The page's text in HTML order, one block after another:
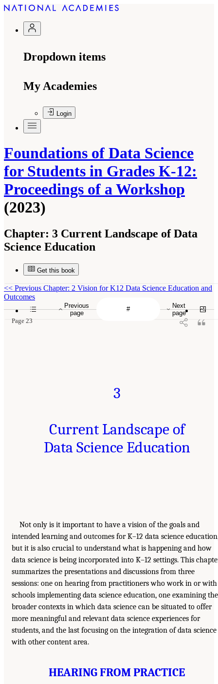
Dropdown items
My Academies
Login
Foundations of Data Science
for Students in Grades K-12:
Proceedings of a Workshop
(2023)
Chapter: 3 Current Landscape of Data
Science Education
Get this book
Previous
page
Next
page
<< Previous Chapter: 2 Vision for K12 Data Science Education and
Outcomes
Page 23
3
Current Landscape of
Data Science Education
Not only is it important to have a vision of the goals and
intended learning and outcomes for K–12 data science
but it is also crucial to understand what is happening and how
data science is being incorporated into K–12 settings. This
summarizes the presentations and discussions from three
sessions: one on hearing from practitioners who work in or with
schools implementing data science education, one examining the
broader contexts in which data science can be situated to offer
more meaningful and relevant data science experiences for
students, and the last focusing on the integration of data science
with other content area.
HEARING FROM PRACTICE